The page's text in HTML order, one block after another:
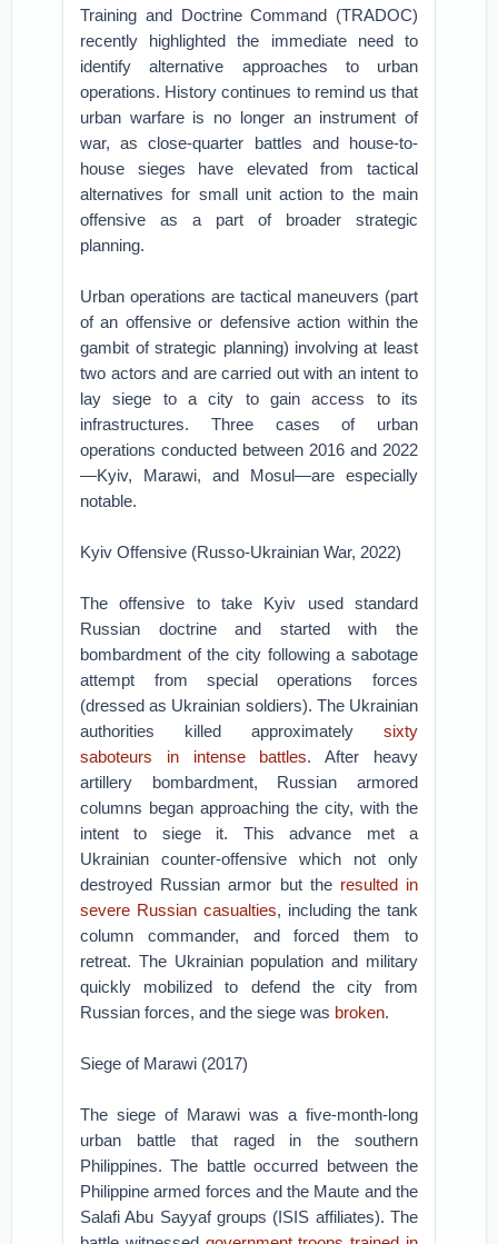
Training and Doctrine Command (TRADOC)
recently highlighted the immediate need to
identify alternative approaches to urban
operations. History continues to remind us that
urban warfare is no longer an instrument of
war, as close-quarter battles and house-to-
house sieges have elevated from tactical
alternatives for small unit action to the main
offensive as a part of broader strategic
planning.
Urban operations are tactical maneuvers (part
of an offensive or defensive action within the
gambit of strategic planning) involving at least
two actors and are carried out with an intent to
lay siege to a city to gain access to its
infrastructures. Three cases of urban
operations conducted between 2016 and 2022
—Kyiv, Marawi, and Mosul—are especially
notable.
Kyiv Offensive (Russo-Ukrainian War, 2022)
The offensive to take Kyiv used standard
Russian doctrine and started with the
bombardment of the city following a sabotage
attempt from special operations forces
(dressed as Ukrainian soldiers). The Ukrainian
authorities killed approximatelysixty
saboteurs in intense battles. After heavy
artillery bombardment, Russian armored
columns began approaching the city, with the
intent to siege it. This advance met a
Ukrainian counter-offensive which not only
destroyed Russian armor but the resulted in
severe Russian casualties, including the tank
column commander, and forced them to
retreat. The Ukrainian population and military
quickly mobilized to defend the city from
Russian forces, and the siege was broken.
Siege of Marawi (2017)
The siege of Marawi was a five-month-long
urban battle that raged in the southern
Philippines. The battle occurred between the
Philippine armed forces and the Maute and the
Salafi Abu Sayyaf groups (ISIS affiliates). The